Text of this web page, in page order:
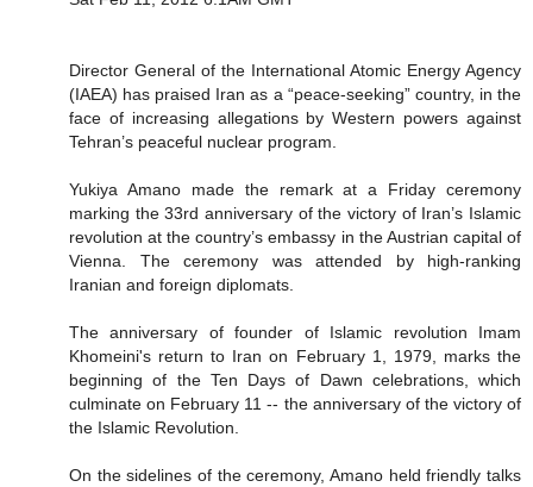
Director General of the International Atomic Energy Agency
(IAEA) has praised Iran as a “peace-seeking” country, in the
face of increasing allegations by Western powers against
Tehran’s peaceful nuclear program.
Yukiya Amano made the remark at a Friday ceremony
marking the 33rd anniversary of the victory of Iran’s Islamic
revolution at the country’s embassy in the Austrian capital of
Vienna. The ceremony was attended by high-ranking
Iranian and foreign diplomats.
The anniversary of founder of Islamic revolution Imam
Khomeini's return to Iran on February 1, 1979, marks the
beginning of the Ten Days of Dawn celebrations, which
culminate on February 11 -- the anniversary of the victory of
the Islamic Revolution.
On the sidelines of the ceremony, Amano held friendly talks